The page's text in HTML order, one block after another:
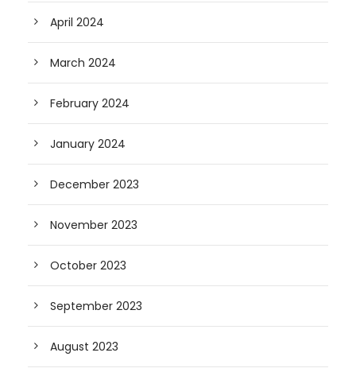
April 2024
March 2024
February 2024
January 2024
December 2023
November 2023
October 2023
September 2023
August 2023